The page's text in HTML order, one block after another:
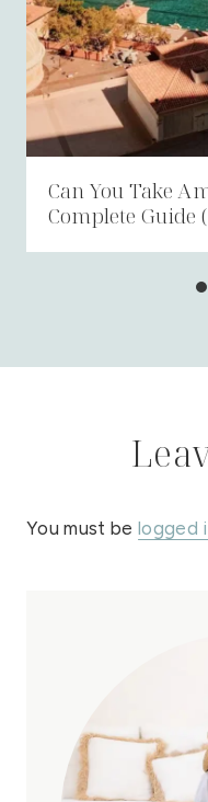
Can You Take
Complete Guide
You must belogged